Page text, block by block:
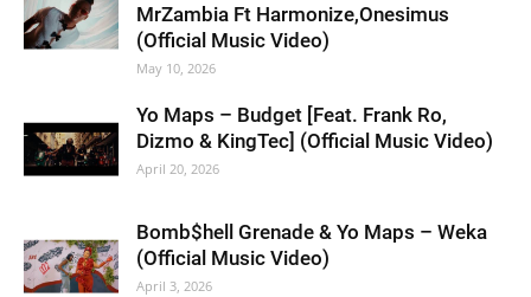
MrZambia Ft Harmonize,Onesimus
(Official Music Video)
May 10, 2026
Yo Maps – Budget [Feat. Frank Ro,
Dizmo & KingTec] (Official Music Video)
April 20, 2026
Bomb$hell Grenade & Yo Maps – Weka
(Official Music Video)
April 3, 2026